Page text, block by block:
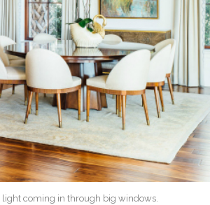
light coming in through big windows.